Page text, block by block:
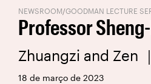
NEWSROOM/GOODMAN LECTURE
Professor
Zhuangzi and Zen
18 de março de 2023